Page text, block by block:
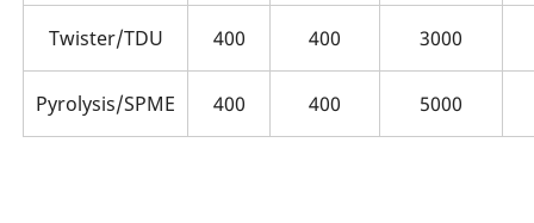
Twister/TDU 400 400 3000
Pyrolysis/SPME 400 400 5000